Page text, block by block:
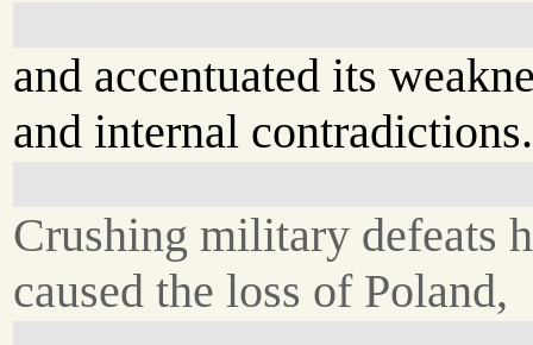
and accentuated its
and internal contradictions.
Crushing military defeats
caused the loss of Poland,